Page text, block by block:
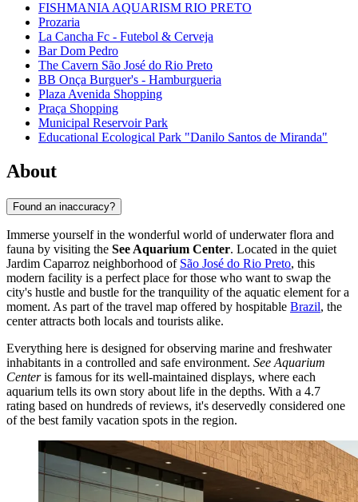
FISHMANIA AQUARISM RIO PRETO
Prozaria
La Cancha Fc - Futebol & Cerveja
Bar Dom Pedro
The Cavern São José do Rio Preto
BB Onça Burguer's - Hamburgueria
Plaza Avenida Shopping
Praça Shopping
Municipal Reservoir Park
Educational Ecological Park "Danilo Santos de Miranda"
About
Found an inaccuracy?
Immerse yourself in the wonderful world of underwater flora and
fauna by visiting the See Aquarium Center. Located in the quiet
Jardim Caparroz neighborhood of São José do Rio Preto, this
modern facility is a perfect place for those who want to swap the
city's hustle and bustle for the tranquility of the aquatic element for a
moment. As part of the travel map offered by hospitable Brazil, the
center attracts both locals and tourists alike.
Everything here is designed for observing marine and freshwater
inhabitants in a controlled and safe environment. See Aquarium
Centeris famous for its well-maintained displays, where each
aquarium tells its own story about life in the depths. With a 4.7
rating based on hundreds of reviews, it's deservedly considered one
of the best family vacation spots in the region.